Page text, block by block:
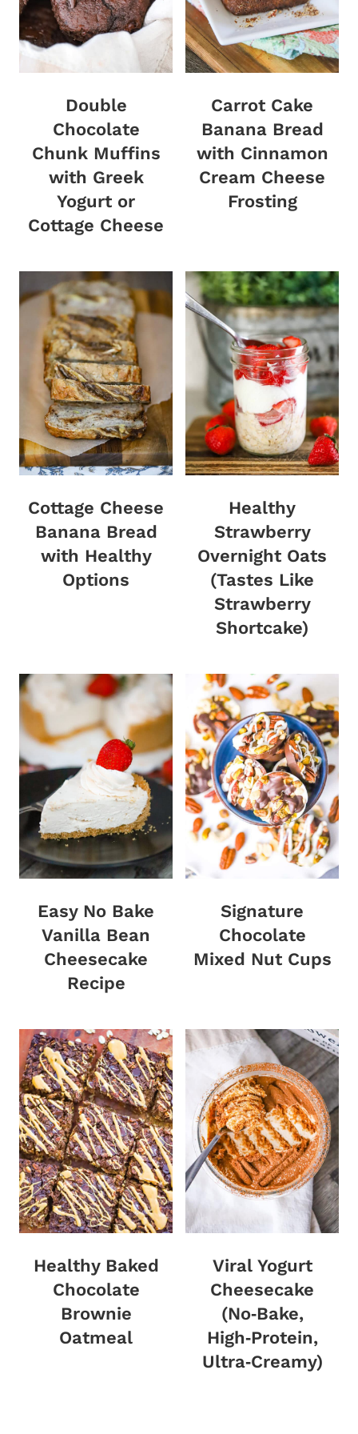
Double
Chocolate
Chunk Muffins
with Greek
Yogurt or
Cottage Cheese
Carrot Cake
Banana Bread
with Cinnamon
Cream Cheese
Frosting
Cottage Cheese
Banana Bread
with Healthy
Options
Healthy
Strawberry
Overnight Oats
(Tastes Like
Strawberry
Shortcake)
Easy No Bake
Vanilla Bean
Cheesecake
Recipe
Signature
Chocolate
Mixed Nut Cups
Healthy Baked
Chocolate
Brownie
Oatmeal
Viral Yogurt
Cheesecake
(No‑Bake,
High‑Protein,
Ultra‑Creamy)